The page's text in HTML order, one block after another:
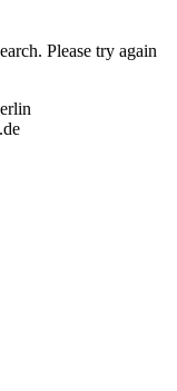
Please try again